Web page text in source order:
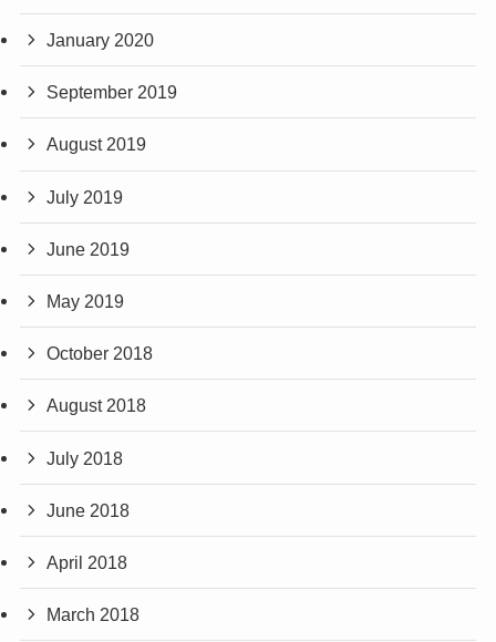
January 2020
September 2019
August 2019
July 2019
June 2019
May 2019
October 2018
August 2018
July 2018
June 2018
April 2018
March 2018